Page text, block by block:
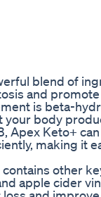
blend of
and
is beta-
your body
Apex Keto+
making it
other
apple cider